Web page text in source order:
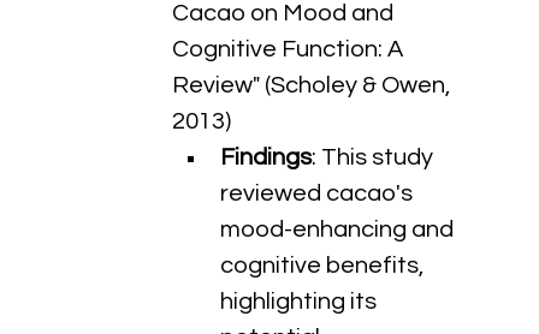
Cacao on Mood and
Cognitive Function: A
Review" (Scholey & Owen,
2013)
Findings: This study
reviewed cacao's
mood-enhancing and
cognitive benefits,
highlighting its